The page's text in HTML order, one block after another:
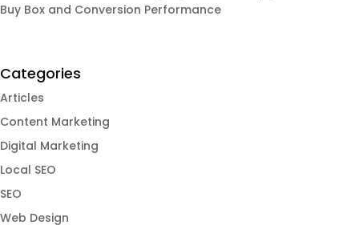
Buy Box and Conversion Performance
Categories
Articles
Content Marketing
Digital Marketing
Local SEO
SEO
Web Design